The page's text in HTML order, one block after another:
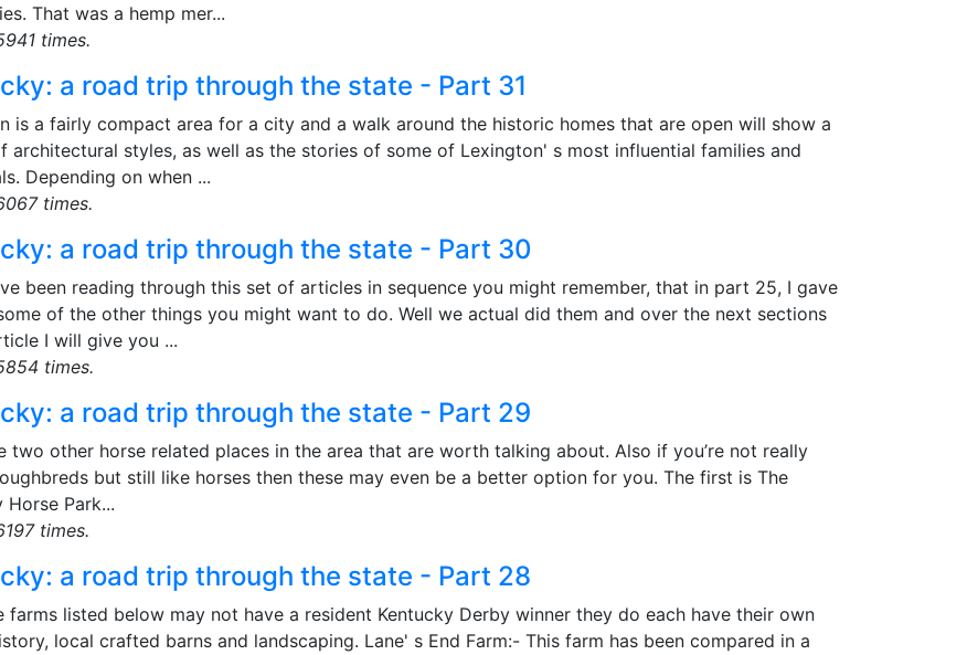
That was a hemp mer...
times.
a road trip through the state - Part 31
is a fairly compact area for a city and a walk around the historic homes that are open will show a
architectural styles, as well as the stories of some of Lexington' s most influential families and
Depending on when ...
times.
a road trip through the state - Part 30
been reading through this set of articles in sequence you might remember, that in part 25, I gave
of the other things you might want to do. Well we actual did them and over the next sections
I will give you ...
times.
a road trip through the state - Part 29
two other horse related places in the area that are worth talking about. Also if you’re not really
but still like horses then these may even be a better option for you. The first is The
Horse Park...
times.
a road trip through the state - Part 28
farms listed below may not have a resident Kentucky Derby winner they do each have their own
local crafted barns and landscaping. Lane' s End Farm:- This farm has been compared in a